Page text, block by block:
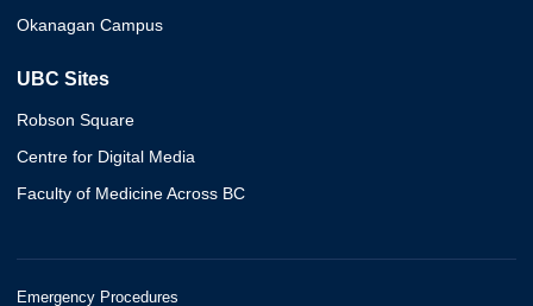
Okanagan Campus
UBC Sites
Robson Square
Centre for Digital Media
Faculty of Medicine Across BC
Emergency Procedures